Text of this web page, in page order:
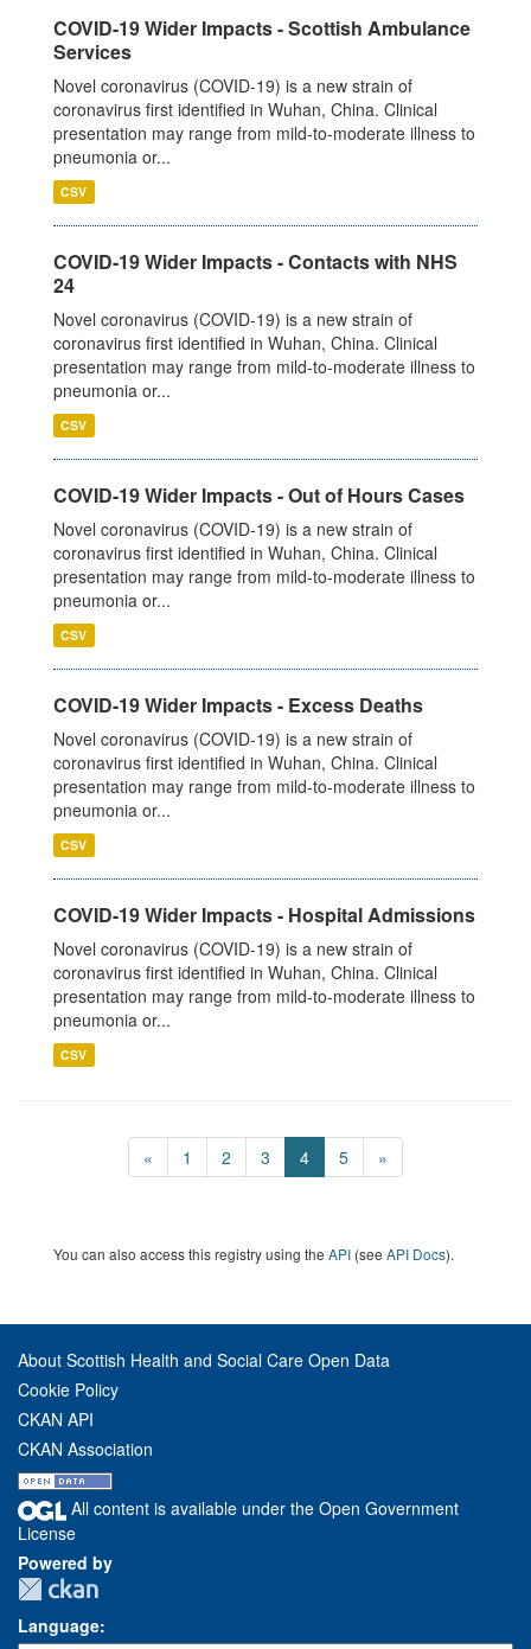
COVID-19 Wider Impacts - Scottish Ambulance
Services
Novel coronavirus (COVID-19) is a new strain of
coronavirus first identified in Wuhan, China. Clinical
presentation may range from mild-to-moderate illness to
pneumonia or...
CSV
COVID-19 Wider Impacts - Contacts with NHS
24
Novel coronavirus (COVID-19) is a new strain of
coronavirus first identified in Wuhan, China. Clinical
presentation may range from mild-to-moderate illness to
pneumonia or...
CSV
COVID-19 Wider Impacts - Out of Hours Cases
Novel coronavirus (COVID-19) is a new strain of
coronavirus first identified in Wuhan, China. Clinical
presentation may range from mild-to-moderate illness to
pneumonia or...
CSV
COVID-19 Wider Impacts - Excess Deaths
Novel coronavirus (COVID-19) is a new strain of
coronavirus first identified in Wuhan, China. Clinical
presentation may range from mild-to-moderate illness to
pneumonia or...
CSV
COVID-19 Wider Impacts - Hospital Admissions
Novel coronavirus (COVID-19) is a new strain of
coronavirus first identified in Wuhan, China. Clinical
presentation may range from mild-to-moderate illness to
pneumonia or...
CSV
« 1 2 3 4 5 »
You can also access this registry using the API (see API Docs).
About Scottish Health and Social Care Open Data
Cookie Policy
CKAN API
CKAN Association
All content is available under the Open Government
License
Powered by
Language